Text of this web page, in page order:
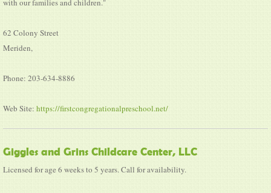
with our families and children."
62 Colony Street
Meriden,
Phone: 203-634-8886
Web Site: https://firstcongregationalpreschool.net/
Giggles and Grins Childcare Center, LLC
Licensed for age 6 weeks to 5 years. Call for availability.